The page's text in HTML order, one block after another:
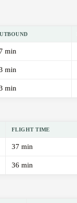
min
min
min
FLIGHT TIME
37 min
36 min